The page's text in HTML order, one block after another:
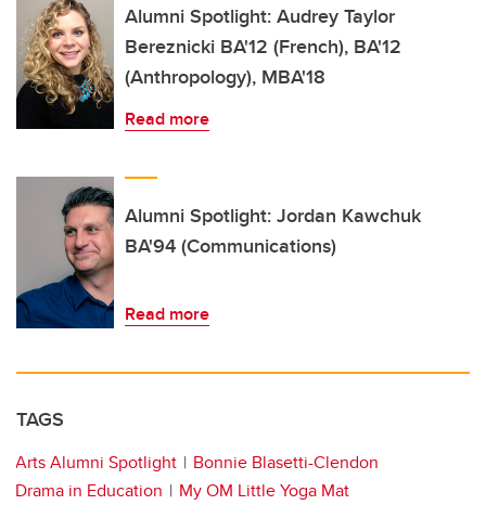
Alumni Spotlight: Audrey Taylor
Bereznicki BA'12 (French), BA'12
(Anthropology), MBA'18
Read more
Alumni Spotlight: Jordan Kawchuk
BA'94 (Communications)
Read more
TAGS
Arts Alumni Spotlight
Bonnie Blasetti-Clendon
Drama in Education
My OM Little Yoga Mat